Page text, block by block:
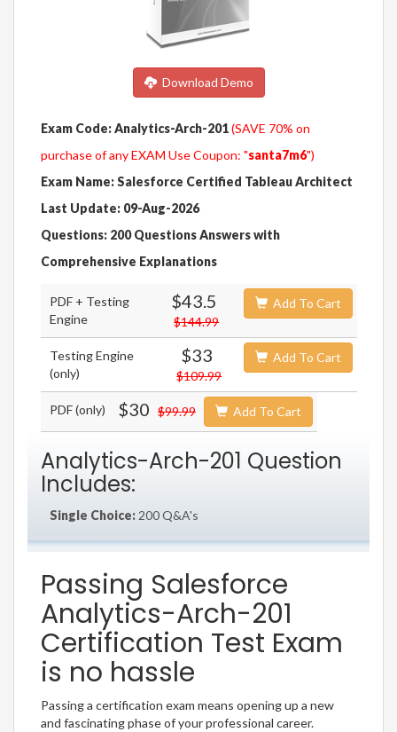
Download Demo
Exam Code: Analytics-Arch-201(SAVE 70% on
purchase of any EXAM Use Coupon: "santa7m6")
Exam Name: Salesforce Certified Tableau Architect
Last Update: 09-Aug-2026
Questions: 200 Questions Answers with
Comprehensive Explanations
PDF + Testing
Engine
$43.5
$144.99
Add To Cart
Testing Engine
(only)
$33
$109.99
Add To Cart
PDF (only) $30 $99.99 Add To Cart
Analytics-Arch-201 Question
Includes:
Single Choice: 200 Q&A's
Passing Salesforce
Analytics-Arch-201
Certification Test Exam
is no hassle
Passing a certification exam means opening up a new
and fascinating phase of your professional career.